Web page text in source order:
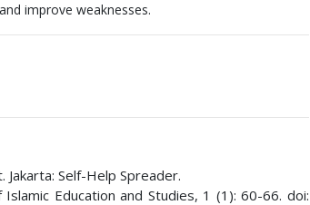
improve weaknesses.
Self-Help Spreader.
Education and Studies, 1 (1): 60-66. doi: